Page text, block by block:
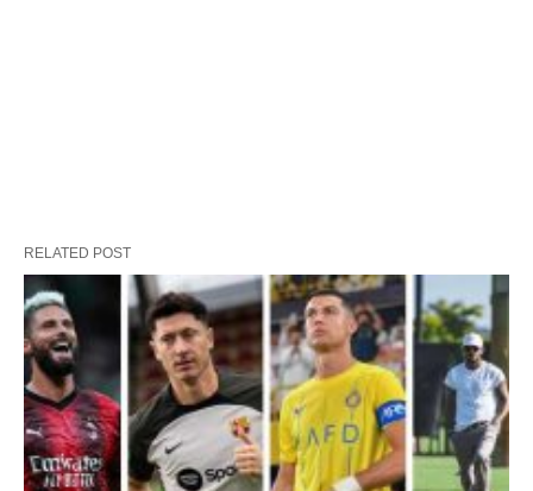
RELATED POST